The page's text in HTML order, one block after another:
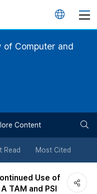
언
버
튼
of Computer and
Content
Read Most Cited
Use of
TAM and PSI